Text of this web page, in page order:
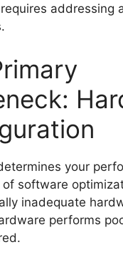
addressing
your
of software
inadequate
performs